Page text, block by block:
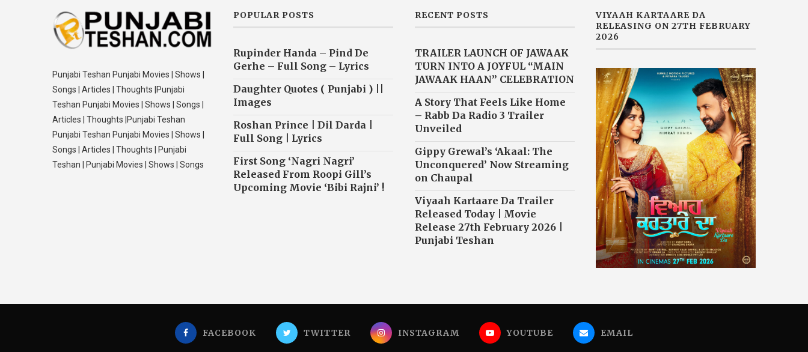
Punjabi Teshan Punjabi Movies | Shows |
Songs | Articles | Thoughts |Punjabi
Teshan Punjabi Movies | Shows | Songs |
Articles | Thoughts |Punjabi Teshan
Punjabi Teshan Punjabi Movies | Shows |
Songs | Articles | Thoughts | Punjabi
Teshan | Punjabi Movies | Shows | Songs
POPULAR POSTS
Rupinder Handa – Pind De
Gerhe – Full Song – Lyrics
Daughter Quotes ( Punjabi ) ||
Images
Roshan Prince | Dil Darda |
Full Song | Lyrics
First Song ‘Nagri Nagri’
Released From Roopi Gill’s
Upcoming Movie ‘Bibi Rajni’ !
RECENT POSTS
TRAILER LAUNCH OF JAWAAK
TURN INTO A JOYFUL “MAIN
JAWAAK HAAN” CELEBRATION
A Story That Feels Like Home
– Rabb Da Radio 3 Trailer
Unveiled
Gippy Grewal’s ‘Akaal: The
Unconquered’ Now Streaming
on Chaupal
Viyaah Kartaare Da Trailer
Released Today | Movie
Release 27th February 2026 |
Punjabi Teshan
VIYAAH KARTAARE DA
RELEASING ON 27TH FEBRUARY
2026
FACEBOOK TWITTER INSTAGRAM YOUTUBE EMAIL